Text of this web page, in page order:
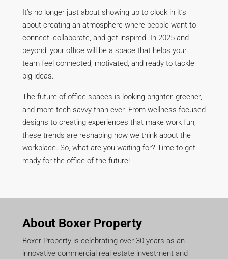
It’s no longer just about showing up to clock in it’s
about creating an atmosphere where people want to
connect, collaborate, and get inspired. In 2025 and
beyond, your office will be a space that helps your
team feel connected, motivated, and ready to tackle
big ideas.
The future of office spaces is looking brighter, greener,
and more tech-savvy than ever. From wellness-focused
designs to creating experiences that make work fun,
these trends are reshaping how we think about the
workplace. So, what are you waiting for? Time to get
ready for the office of the future!
About Boxer Property
Boxer Property is celebrating over 30 years as an
innovative commercial real estate investment and